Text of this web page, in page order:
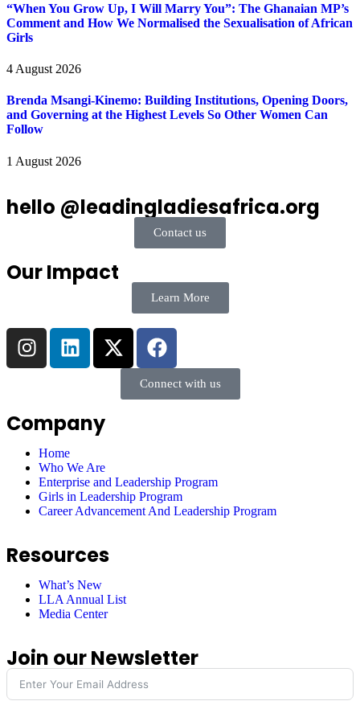
“When You Grow Up, I Will Marry You”: The Ghanaian MP’s
Comment and How We Normalised the Sexualisation of African
Girls
4 August 2026
Brenda Msangi-Kinemo: Building Institutions, Opening Doors,
and Governing at the Highest Levels So Other Women Can
Follow
1 August 2026
hello @leadingladiesafrica.org
Contact us
Our Impact
Learn More
Connect with us
Company
Home
Who We Are
Enterprise and Leadership Program
Girls in Leadership Program
Career Advancement And Leadership Program
Resources
What’s New
LLA Annual List
Media Center
Join our Newsletter